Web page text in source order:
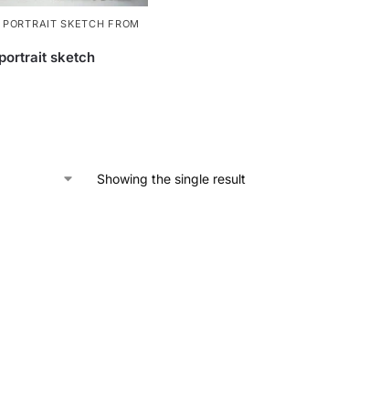
SKETCH FROM
sketch
Showing the single result